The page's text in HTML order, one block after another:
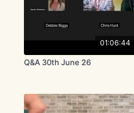
01:06:44
Q&A 30th June 26